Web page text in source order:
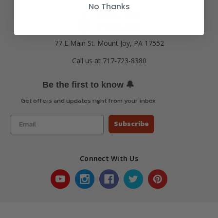
77 E Main St. Mount Joy, PA 17552
Call us at 717-723-8380
Be the first to know 🔔
Get offers and updates right from your inbox
Subscribe
Connect With Us
No Thanks